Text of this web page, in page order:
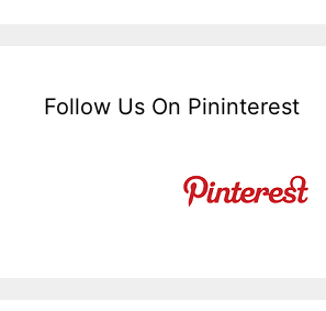
Follow Us On Pininterest